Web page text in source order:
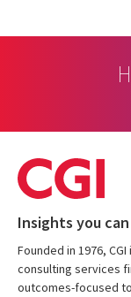
Insights you
Founded in 1976,
consulting services
outcomes-focused